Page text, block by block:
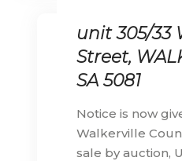
unit 305/33
Street,
SA 5081
Notice is now
Walkerville
sale by auction,